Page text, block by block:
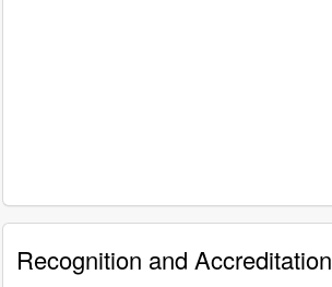
Recognition and Accreditation